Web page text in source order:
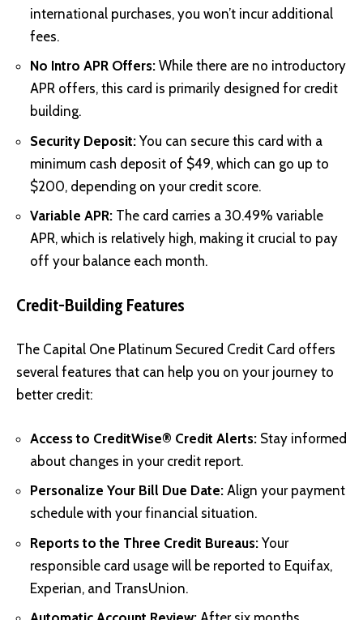
international purchases, you won’t incur additional
fees.
No Intro APR Offers: While there are no introductory
APR offers, this card is primarily designed for credit
building.
Security Deposit: You can secure this card with a
minimum cash deposit of $49, which can go up to
$200, depending on your credit score.
Variable APR: The card carries a 30.49% variable
APR, which is relatively high, making it crucial to pay
off your balance each month.
Credit-Building Features
The Capital One Platinum Secured Credit Card offers
several features that can help you on your journey to
better credit:
Access to CreditWise® Credit Alerts: Stay informed
about changes in your credit report.
Personalize Your Bill Due Date: Align your payment
schedule with your financial situation.
Reports to the Three Credit Bureaus: Your
responsible card usage will be reported to Equifax,
Experian, and TransUnion.